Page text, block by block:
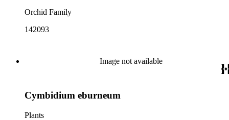
Orchid Family
142093
Image not available
Cymbidium eburneum
Plants